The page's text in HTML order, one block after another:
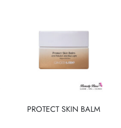
PROTECT SKIN BALM